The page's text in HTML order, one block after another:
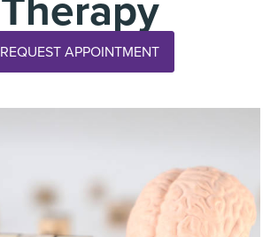
REQUEST APPOINTMENT